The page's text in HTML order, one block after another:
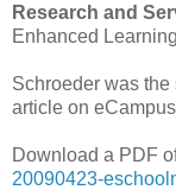
Research and
Enhanced
Schroeder was
article on
Download a PDF
20090423-